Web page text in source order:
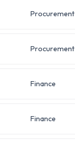
Procurement
Procurement
Finance
Finance